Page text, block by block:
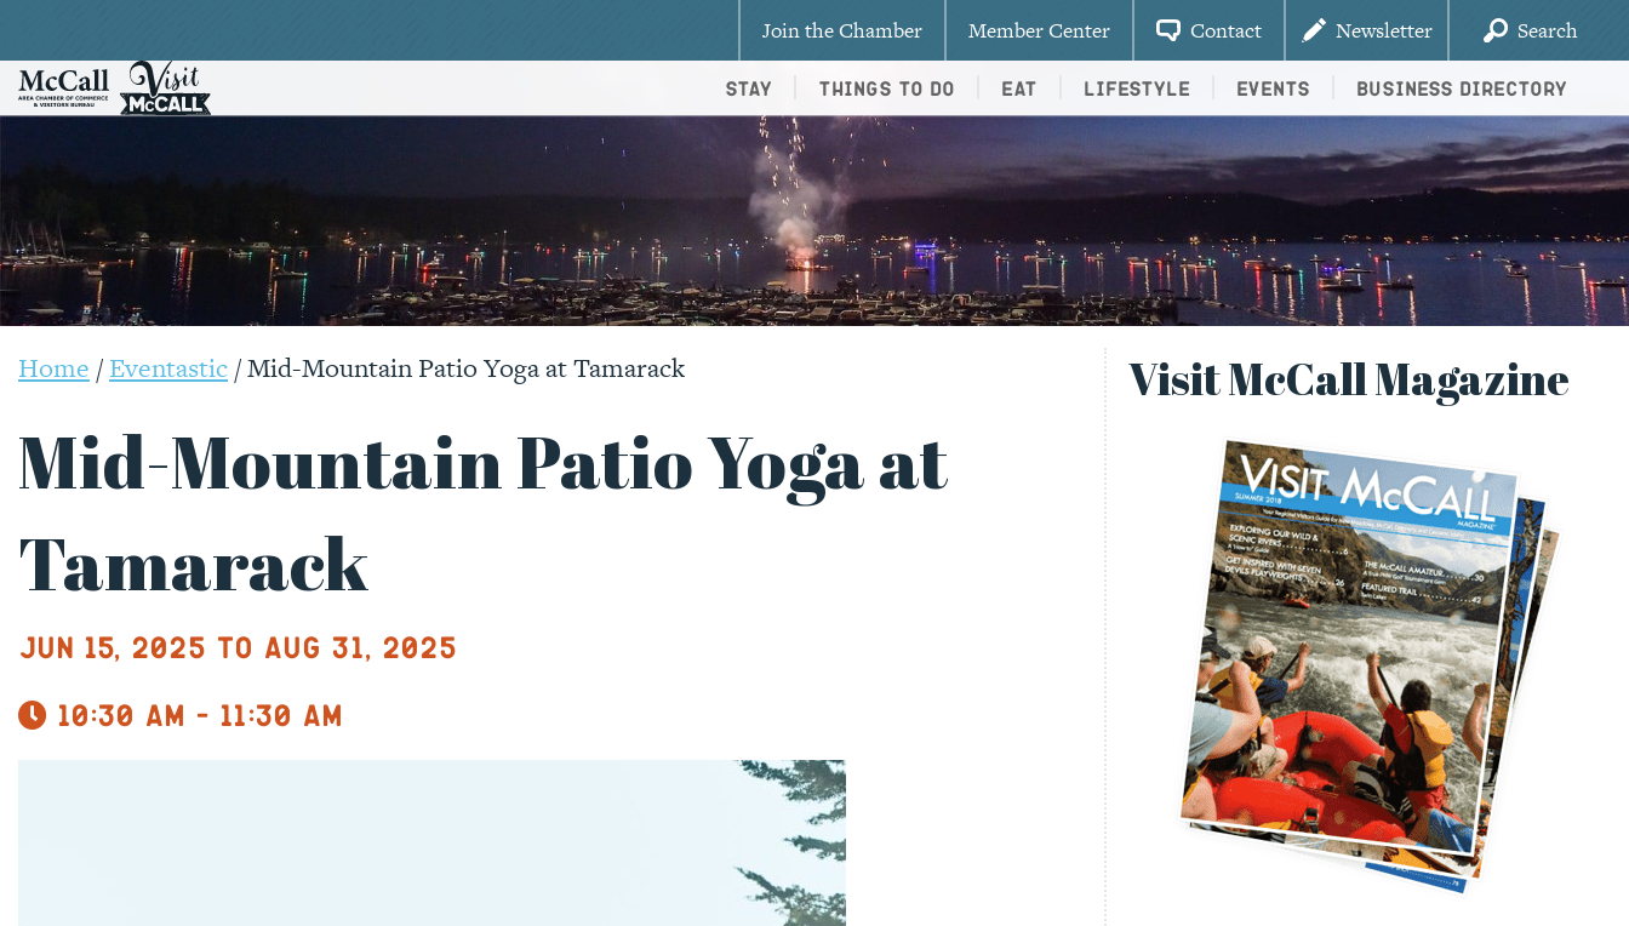
Join the Chamber Member Center Contact Newsletter Search
Stay Things To Do Eat Lifestyle Events Business Directory
Home /Eventastic/Mid-Mountain Patio Yoga at Tamarack
Mid-Mountain Patio Yoga at
Tamarack
Jun 15, 2025 to Aug 31, 2025
10:30 am - 11:30 am
Visit McCall Magazine